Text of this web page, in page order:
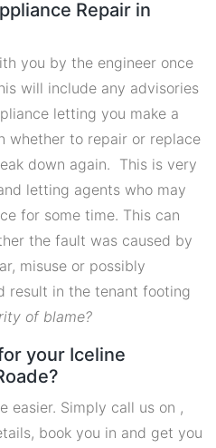
Repair in
you by the engineer once
will include any advisories
letting you make a
whether to repair or replace
down again. This is very
letting agents who may
for some time. This can
the fault was caused by
misuse or possibly
result in the tenant footing
of blame?
your Iceline
easier. Simply call us on ,
book you in and get you